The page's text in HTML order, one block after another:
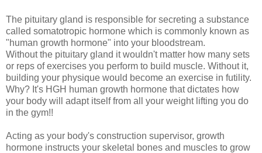
The pituitary gland is responsible for secreting a substance
called somatotropic hormone which is commonly known as
"human growth hormone" into your bloodstream.
Without the pituitary gland it wouldn't matter how many sets
or reps of exercises you perform to build muscle. Without it,
building your physique would become an exercise in futility.
Why? It's HGH human growth hormone that dictates how
your body will adapt itself from all your weight lifting you do
in the gym!!
Acting as your body's construction supervisor, growth
hormone instructs your skeletal bones and muscles to grow